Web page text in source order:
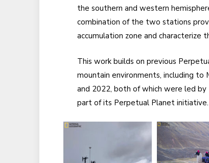
the southern and western
combination of the two stations
accumulation zone and
This work builds on previous
mountain environments, including
and 2022, both of which were led
part of its Perpetual Planet initiative.